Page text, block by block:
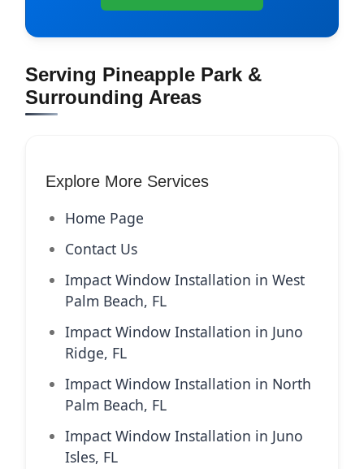
Serving Pineapple Park &
Surrounding Areas
Explore More Services
Home Page
Contact Us
Impact Window Installation in West
Palm Beach, FL
Impact Window Installation in Juno
Ridge, FL
Impact Window Installation in North
Palm Beach, FL
Impact Window Installation in Juno
Isles, FL